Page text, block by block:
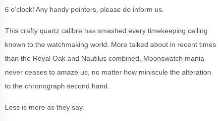
6 o’clock! Any handy pointers, please do inform us.
This crafty quartz calibre has smashed every timekeeping ceiling
known to the watchmaking world. More talked about in recent times
than the Royal Oak and Nautilus combined, Moonswatch mania
never ceases to amaze us, no matter how miniscule the alteration
to the chronograph second hand.
Less is more as they say.